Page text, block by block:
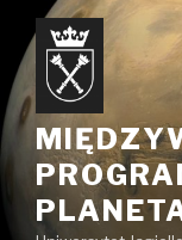
Przejdź
treści